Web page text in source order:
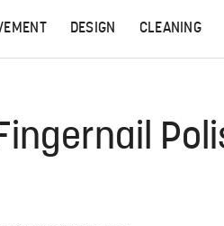
DESIGN CLEANING